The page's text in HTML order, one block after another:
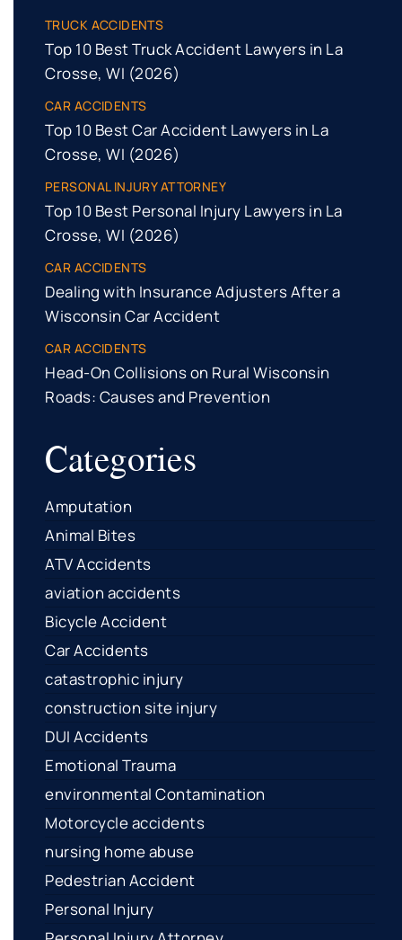
TRUCK ACCIDENTS
Top 10 Best Truck Accident Lawyers in La
Crosse, WI (2026)
CAR ACCIDENTS
Top 10 Best Car Accident Lawyers in La
Crosse, WI (2026)
PERSONAL INJURY ATTORNEY
Top 10 Best Personal Injury Lawyers in La
Crosse, WI (2026)
CAR ACCIDENTS
Dealing with Insurance Adjusters After a
Wisconsin Car Accident
CAR ACCIDENTS
Head-On Collisions on Rural Wisconsin
Roads: Causes and Prevention
Categories
Amputation
Animal Bites
ATV Accidents
aviation accidents
Bicycle Accident
Car Accidents
catastrophic injury
construction site injury
DUI Accidents
Emotional Trauma
environmental Contamination
Motorcycle accidents
nursing home abuse
Pedestrian Accident
Personal Injury